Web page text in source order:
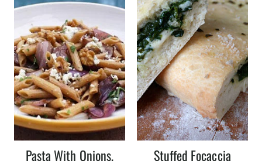
Pasta With Onions,
Stuffed Focaccia